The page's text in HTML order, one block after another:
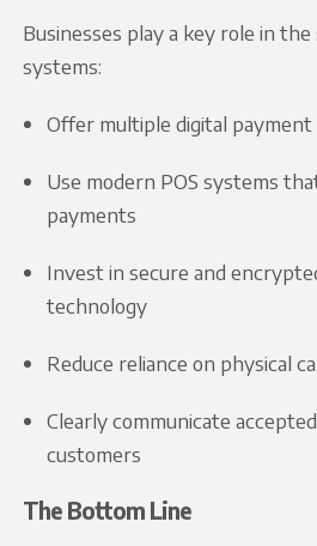
Businesses play a key role in
systems:
Offer multiple digital
Use modern POS systems
payments
Invest in secure and
technology
Reduce reliance on physical
Clearly communicate
customers
The Bottom Line